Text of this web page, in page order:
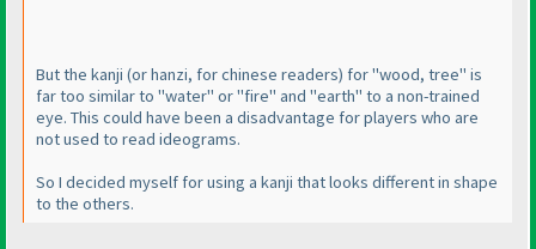
But the kanji (or hanzi, for chinese readers) for "wood, tree" is
far too similar to "water" or "fire" and "earth" to a non-trained
eye. This could have been a disadvantage for players who are
not used to read ideograms.
So I decided myself for using a kanji that looks different in shape
to the others.